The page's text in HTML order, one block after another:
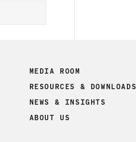
MEDIA ROOM
RESOURCES & DOWNLOADS
NEWS & INSIGHTS
ABOUT US